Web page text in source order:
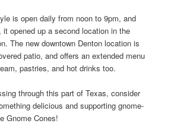
is open daily from noon to 9pm, and
opened up a second location in the
The new downtown Denton location is
patio, and offers an extended menu
pastries, and hot drinks too.
through this part of Texas, consider
delicious and supporting gnome-
Gnome Cones!